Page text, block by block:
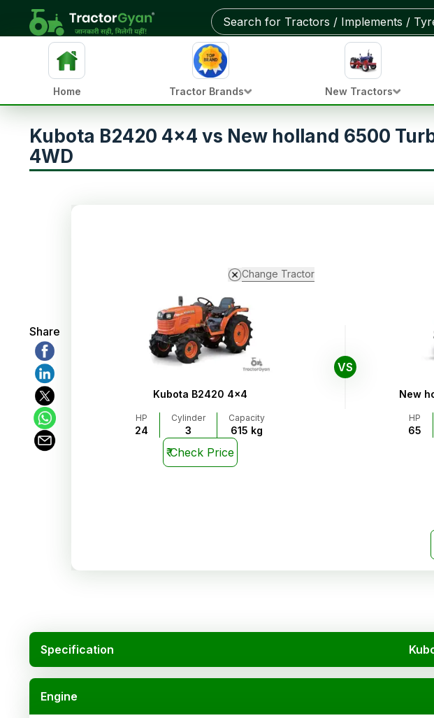
Home Tractor Brands New Tractors
Kubota B2420 4x4 vs New holland 6500
4WD
Share
Change Tractor
Kubota B2420 4x4
HP
24
Cylinder
3
Capacity
615 kg
₹Check Price
VS
New
HP
65
Specification
Engine